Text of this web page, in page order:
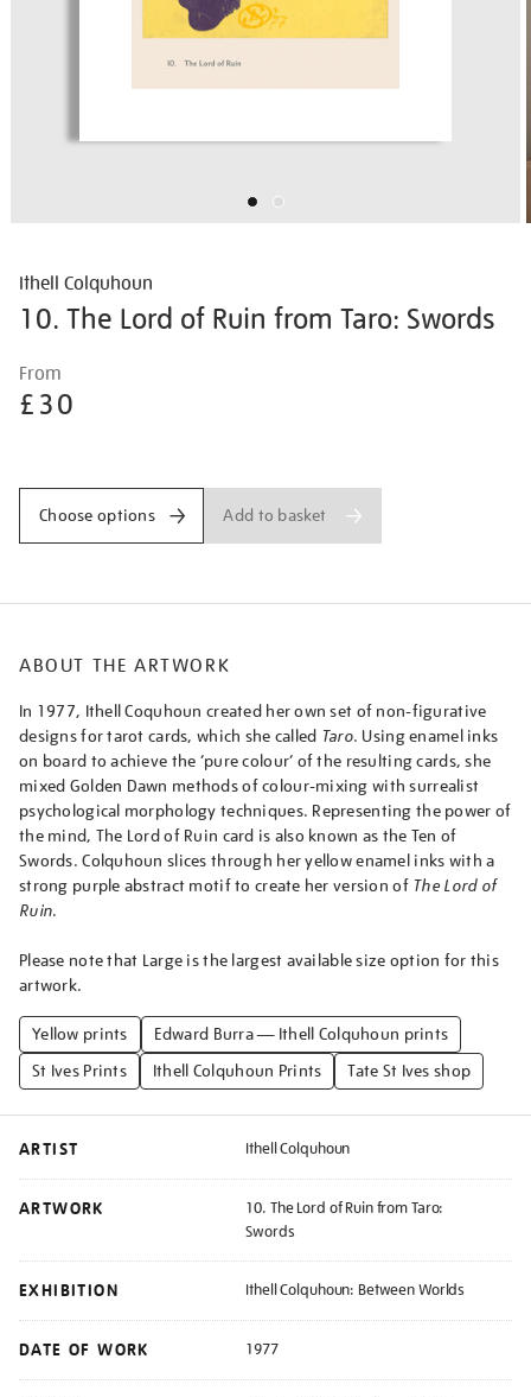
Ithell Colquhoun
10. The Lord of Ruin from Taro: Swords
Details
colquhoun-
10.-
ruin-
From
£30
Choose options Add to basket
ABOUT THE ARTWORK
In 1977, Ithell Coquhoun created her own set of non-figurative
designs for tarot cards, which she called Taro. Using enamel inks
on board to achieve the ‘pure colour’ of the resulting cards, she
mixed Golden Dawn methods of colour-mixing with surrealist
psychological morphology techniques. Representing the power of
the mind, The Lord of Ruin card is also known as the Ten of
Swords. Colquhoun slices through her yellow enamel inks with a
strong purple abstract motif to create her version of The Lord of
Ruin.
Please note that Large is the largest available size option for this
artwork.
Yellow prints
Edward Burra — Ithell Colquhoun prints
St Ives Prints
Ithell Colquhoun Prints Tate St Ives shop
ARTIST Ithell Colquhoun
ARTWORK
10. The Lord of Ruin from Taro:
Swords
EXHIBITION Ithell Colquhoun: Between Worlds
DATE OF WORK 1977